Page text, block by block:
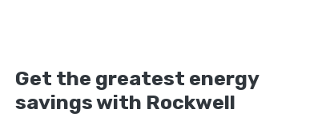
Get the greatest energy
savings with Rockwell